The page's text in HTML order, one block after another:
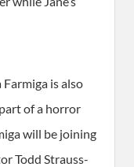
Farmiga is also
of a horror
will be joining
Todd Strauss-